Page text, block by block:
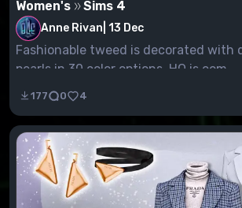
Women's
Sims 4
Anne Rivan 13 Dec
Fashionable tweed is decorated with
pearls in 30 color options. HQ is com...
177 0 4